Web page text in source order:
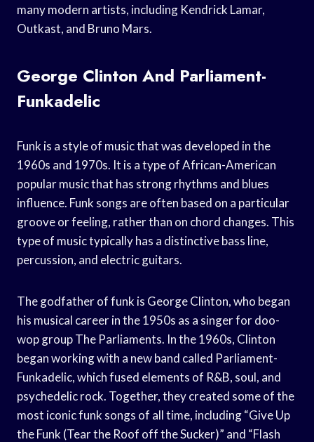
many modern artists, including Kendrick Lamar,
Outkast, and Bruno Mars.
George Clinton And Parliament-
Funkadelic
Funk is a style of music that was developed in the
1960s and 1970s. It is a type of African-American
popular music that has strong rhythms and blues
influence. Funk songs are often based on a particular
groove or feeling, rather than on chord changes. This
type of music typically has a distinctive bass line,
percussion, and electric guitars.
The godfather of funk is George Clinton, who began
his musical career in the 1950s as a singer for doo-
wop group The Parliaments. In the 1960s, Clinton
began working with a new band called Parliament-
Funkadelic, which fused elements of R&B, soul, and
psychedelic rock. Together, they created some of the
most iconic funk songs of all time, including “Give Up
the Funk (Tear the Roof off the Sucker)” and “Flash